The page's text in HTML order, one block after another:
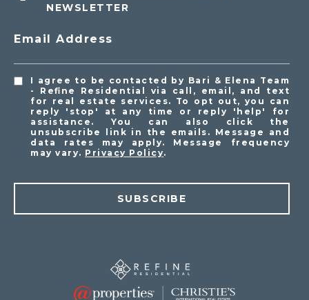
NEWSLETTER
Email Address
I agree to be contacted by Bari & Elena Team
- Refine Residential via call, email, and text
for real estate services. To opt out, you can
reply 'stop' at any time or reply 'help' for
assistance. You can also click the
unsubscribe link in the emails. Message and
data rates may apply. Message frequency
may vary. Privacy Policy.
SUBSCRIBE